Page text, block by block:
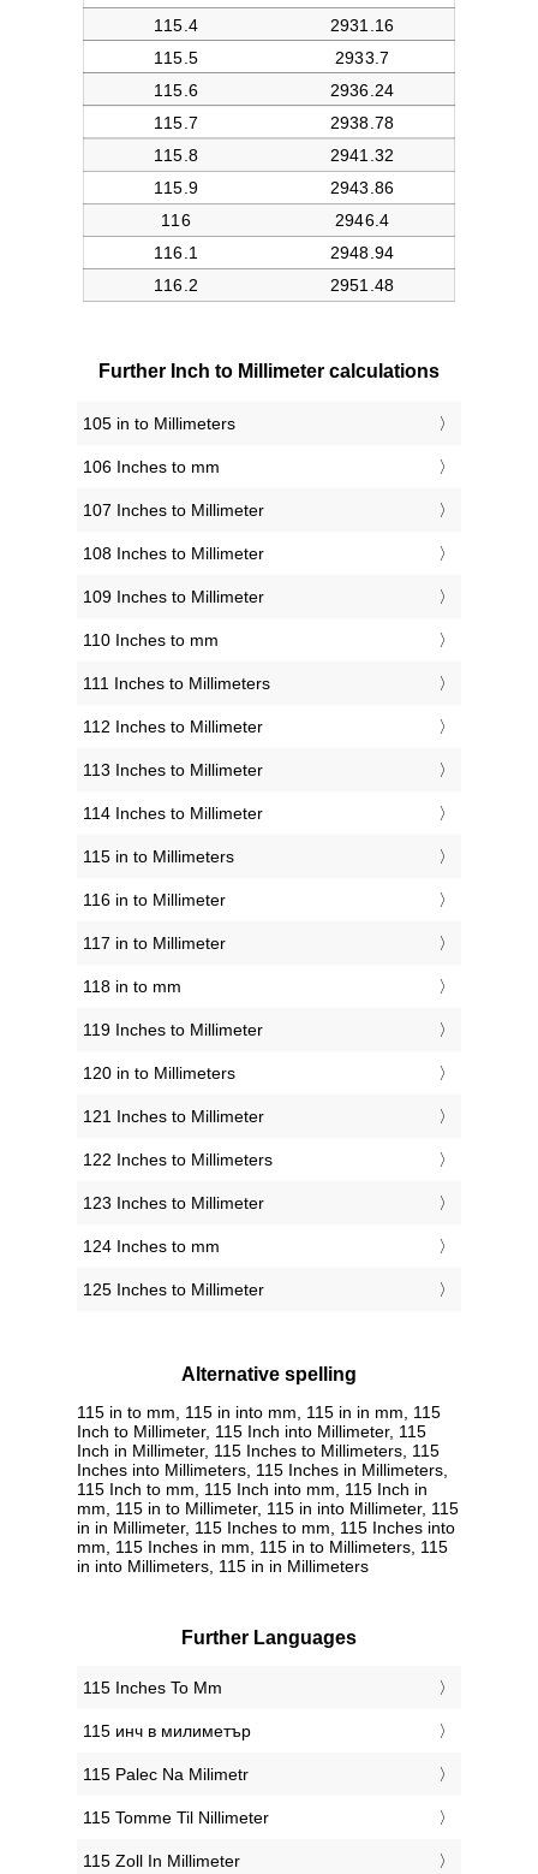
Further Inch to Millimeter calculations
105 in to Millimeters
106 Inches to mm
107 Inches to Millimeter
108 Inches to Millimeter
109 Inches to Millimeter
110 Inches to mm
111 Inches to Millimeters
112 Inches to Millimeter
113 Inches to Millimeter
114 Inches to Millimeter
115 in to Millimeters
116 in to Millimeter
117 in to Millimeter
118 in to mm
119 Inches to Millimeter
120 in to Millimeters
121 Inches to Millimeter
122 Inches to Millimeters
123 Inches to Millimeter
124 Inches to mm
125 Inches to Millimeter
Alternative spelling
115 in to mm, 115 in into mm, 115 in in mm, 115
Inch to Millimeter, 115 Inch into Millimeter, 115
Inch in Millimeter, 115 Inches to Millimeters, 115
Inches into Millimeters, 115 Inches in Millimeters,
115 Inch to mm, 115 Inch into mm, 115 Inch in
mm, 115 in to Millimeter, 115 in into Millimeter, 115
in in Millimeter, 115 Inches to mm, 115 Inches into
mm, 115 Inches in mm, 115 in to Millimeters, 115
in into Millimeters, 115 in in Millimeters
Further Languages
‎115 Inches To Mm
‎115 инч в милиметър
‎115 Palec Na Milimetr
‎115 Tomme Til Nillimeter
‎115 Zoll In Millimeter